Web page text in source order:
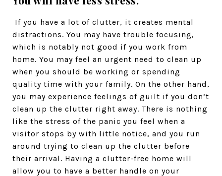
If you have a lot of clutter, it creates mental
distractions. You may have trouble focusing,
which is notably not good if you work from
home. You may feel an urgent need to clean up
when you should be working or spending
quality time with your family. On the other hand,
you may experience feelings of guilt if you don’t
clean up the clutter right away. There is nothing
like the stress of the panic you feel when a
visitor stops by with little notice, and you run
around trying to clean up the clutter before
their arrival. Having a clutter-free home will
allow you to have a better handle on your